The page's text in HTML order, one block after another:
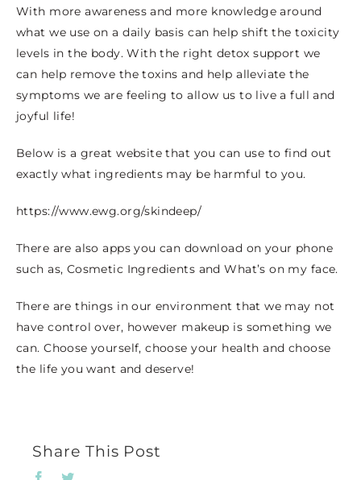
With more awareness and more knowledge around
what we use on a daily basis can help shift the toxicity
levels in the body. With the right detox support we
can help remove the toxins and help alleviate the
symptoms we are feeling to allow us to live a full and
joyful life!
Below is a great website that you can use to find out
exactly what ingredients may be harmful to you.
https://www.ewg.org/skindeep/
There are also apps you can download on your phone
such as, Cosmetic Ingredients and What’s on my face.
There are things in our environment that we may not
have control over, however makeup is something we
can. Choose yourself, choose your health and choose
the life you want and deserve!
Share This Post
FacebookTwitter